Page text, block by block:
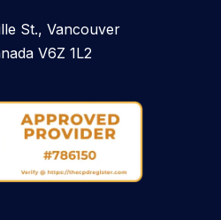
St., Vancouver
V6Z 1L2